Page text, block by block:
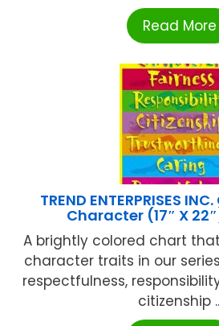
Read More
TREND ENTERPRISES
Character (17″ X
A brightly colored chart
character traits in our
respectfulness,
citizenship